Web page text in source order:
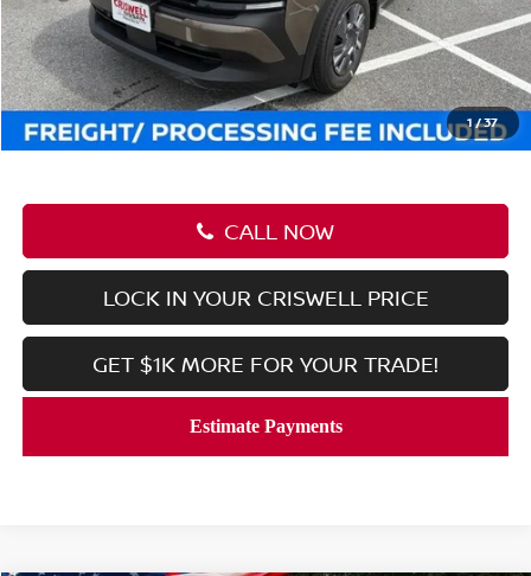
1 /37
MSRP: $24,755
Savings: -$1,249
Processing Fee: $800
Criswell Price (Incl. Freight & Proc. Fee): $23,506
CALL NOW
LOCK IN YOUR CRISWELL PRICE
GET $1K MORE FOR YOUR TRADE!